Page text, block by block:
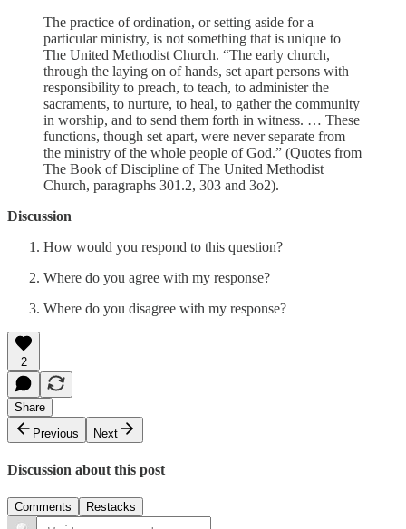
The practice of ordination, or setting aside for a
particular ministry, is not something that is unique to
The United Methodist Church. “The early church,
through the laying on of hands, set apart persons with
responsibility to preach, to teach, to administer the
sacraments, to nurture, to heal, to gather the community
in worship, and to send them forth in witness. … These
functions, though set apart, were never separate from
the ministry of the whole people of God.” (Quotes from
The Book of Discipline of The United Methodist
Church, paragraphs 301.2, 303 and 3o2).
Discussion
How would you respond to this question?
Where do you agree with my response?
Where do you disagree with my response?
2
Share
Previous
Next
Discussion about this post
Comments Restacks